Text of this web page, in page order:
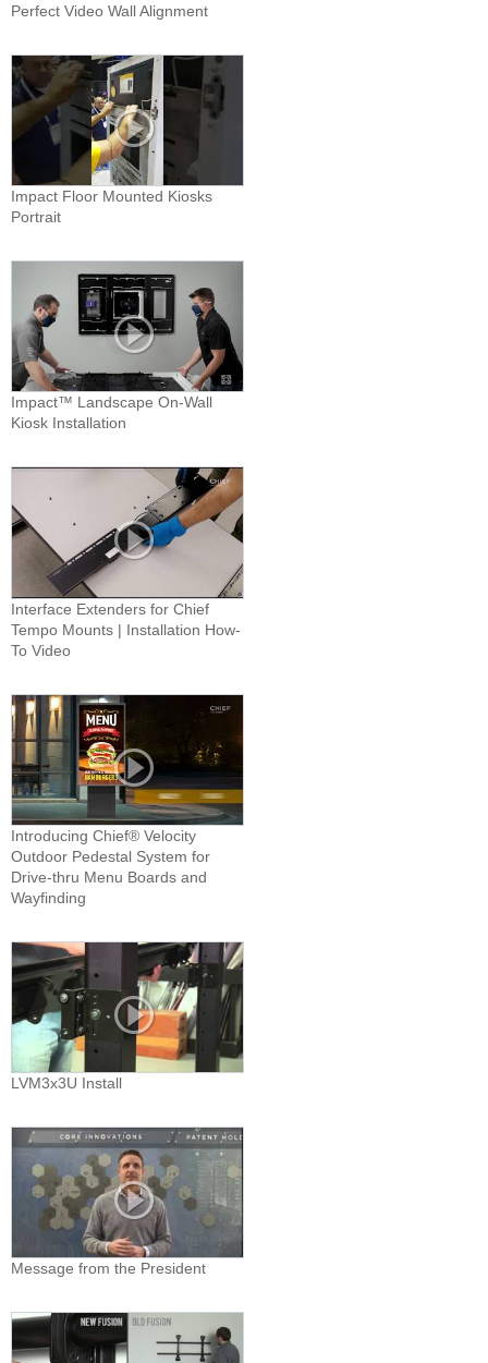
Perfect Video Wall Alignment
Impact Floor Mounted Kiosks
Portrait
Impact™ Landscape On-Wall
Kiosk Installation
Interface Extenders for Chief
Tempo Mounts | Installation How-
To Video
Introducing Chief® Velocity
Outdoor Pedestal System for
Drive-thru Menu Boards and
Wayfinding
LVM3x3U Install
Message from the President